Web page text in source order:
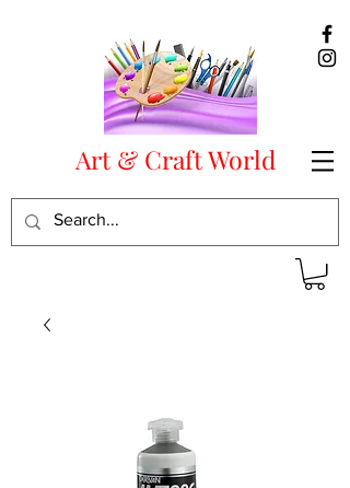
Art & Craft World